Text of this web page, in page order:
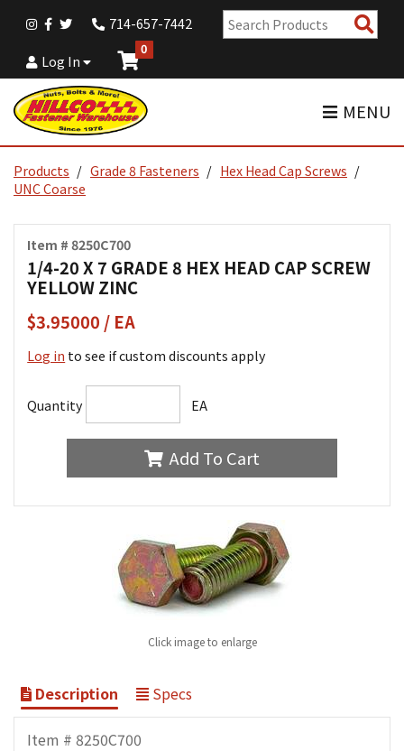
714-657-7442
Log In
0
MENU
Products Grade 8 Fasteners
Hex Head Cap Screws
UNC Coarse
Item # 8250C700
1/4-20 X 7 GRADE 8 HEX HEAD CAP SCREW
YELLOW ZINC
$3.95000 / EA
Log in to see if custom discounts apply
Quantity EA
Add To Cart
Click image to enlarge
Description Specs
Item # 8250C700